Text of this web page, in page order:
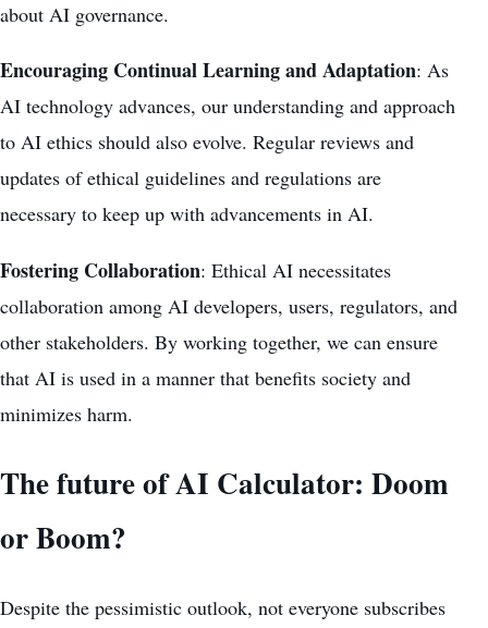
about AI governance.
Encouraging Continual Learning and Adaptation: As
AI technology advances, our understanding and approach
to AI ethics should also evolve. Regular reviews and
updates of ethical guidelines and regulations are
necessary to keep up with advancements in AI.
Fostering Collaboration: Ethical AI necessitates
collaboration among AI developers, users, regulators, and
other stakeholders. By working together, we can ensure
that AI is used in a manner that benefits society and
minimizes harm.
The future of AI Calculator: Doom
or Boom?
Despite the pessimistic outlook, not everyone subscribes